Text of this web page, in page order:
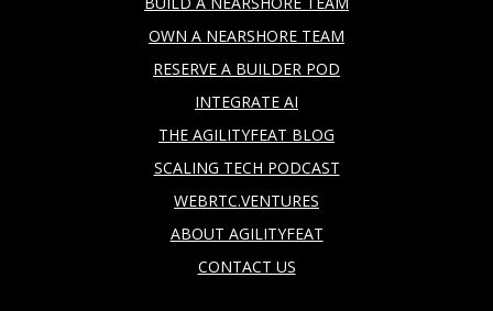
OWN A NEARSHORE TEAM
RESERVE A BUILDER POD
INTEGRATE AI
THE AGILITYFEAT BLOG
SCALING TECH PODCAST
WEBRTC.VENTURES
ABOUT AGILITYFEAT
CONTACT US